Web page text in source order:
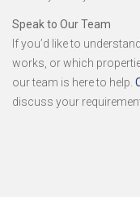
Speak to Our Team
If you’d like to
works, or which
our team is here to help.
discuss your